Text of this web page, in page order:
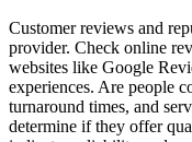
Customer reviews and
provider. Check online
websites like Google
experiences. Are people
turnaround times, and
determine if they offer